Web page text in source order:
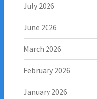
July 2026
June 2026
March 2026
February 2026
January 2026